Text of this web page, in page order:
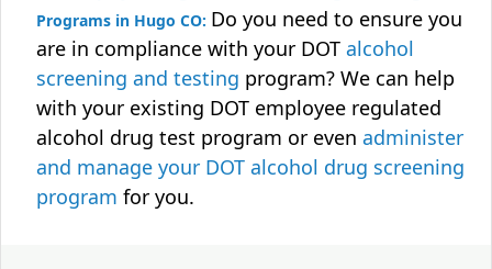
Programs in Hugo CO: Do you need to ensure you
are in compliance with your DOT alcohol
screening and testing program? We can help
with your existing DOT employee regulated
alcohol drug test program or even administer
and manage your DOT alcohol drug screening
program for you.